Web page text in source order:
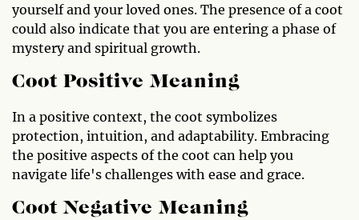
yourself and your loved ones. The presence of a coot
could also indicate that you are entering a phase of
mystery and spiritual growth.
Coot Positive Meaning
In a positive context, the coot symbolizes
protection, intuition, and adaptability. Embracing
the positive aspects of the coot can help you
navigate life's challenges with ease and grace.
Coot Negative Meaning